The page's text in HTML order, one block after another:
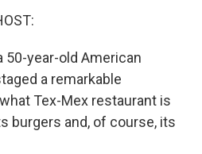
50-year-old American
a remarkable
Tex-Mex restaurant is
burgers and, of course, its